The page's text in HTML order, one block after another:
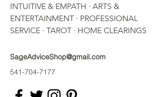
INTUITIVE & EMPATH · ARTS &
ENTERTAINMENT · PROFESSIONAL
SERVICE · TAROT · HOME CLEARINGS
SageAdviceShop@gmail.com
541-704-7177